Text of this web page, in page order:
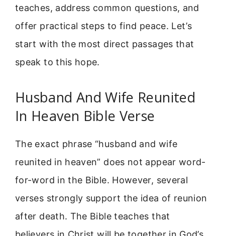
teaches, address common questions, and
offer practical steps to find peace. Let’s
start with the most direct passages that
speak to this hope.
Husband And Wife Reunited
In Heaven Bible Verse
The exact phrase “husband and wife
reunited in heaven” does not appear word-
for-word in the Bible. However, several
verses strongly support the idea of reunion
after death. The Bible teaches that